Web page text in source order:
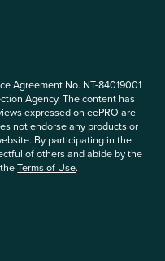
Agreement No. NT-84019001
Agency. The content has
expressed on eePRO are
not endorse any products or
By participating in the
of others and abide by the
theTerms of Use.